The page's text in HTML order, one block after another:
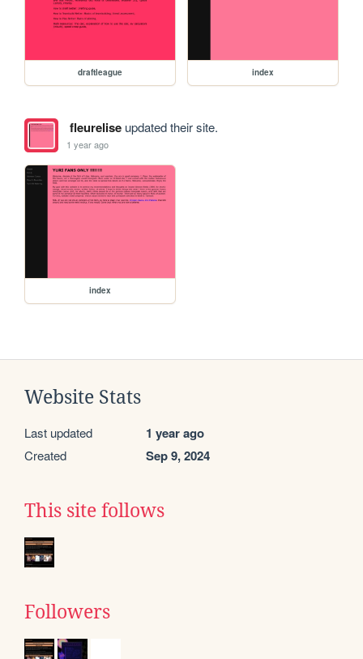
draftleague index
fleureliseupdated their site.
1 year ago
index
Website Stats
Last updated 1 year ago
Created Sep 9, 2024
This site follows
Followers